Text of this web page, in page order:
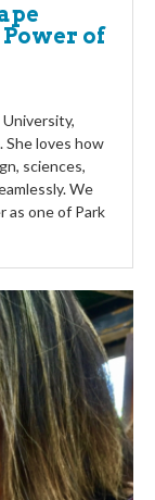
of
loves how
sciences,
We
as one of Park